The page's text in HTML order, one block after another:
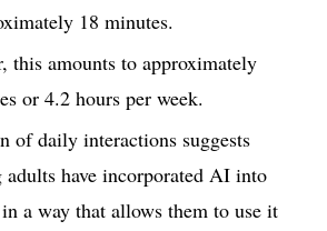
18 minutes.
this amounts to approximately
or 4.2 hours per week.
of daily interactions suggests
adults have incorporated AI into
a way that allows them to use it